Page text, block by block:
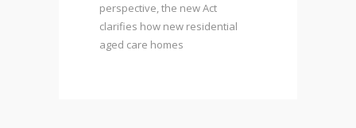
perspective, the new Act
clarifies how new residential
aged care homes